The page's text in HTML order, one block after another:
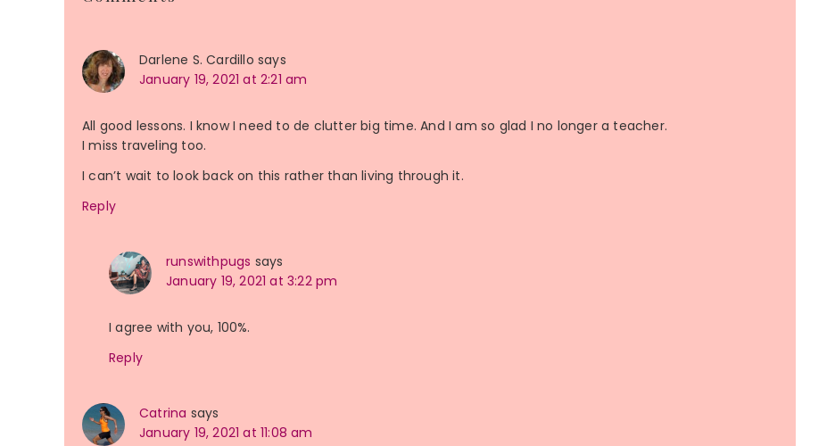
Interactions
Darlene S. Cardillo says
January 19, 2021 at 2:21 am
All good lessons. I know I need to de clutter big time. And I am so glad I no longer a teacher.
I miss traveling too.
I can’t wait to look back on this rather than living through it.
Reply
runswithpugs says
January 19, 2021 at 3:22 pm
I agree with you, 100%.
Reply
Catrina says
January 19, 2021 at 11:08 am